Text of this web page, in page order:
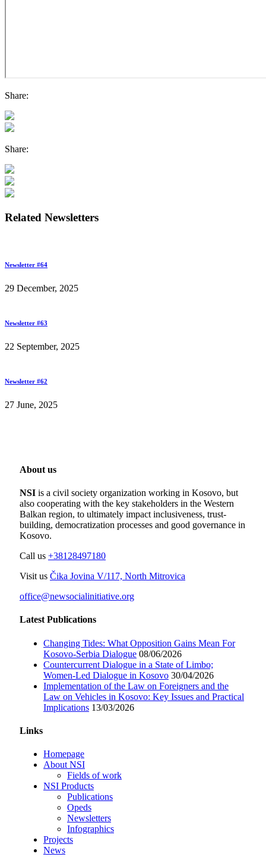
Share:
Share:
Related Newsletters
Newsletter #64
29 December, 2025
Newsletter #63
22 September, 2025
Newsletter #62
27 June, 2025
About us
NSI is a civil society organization working in Kosovo, but
also cooperating with the key stakeholders in the Western
Balkan region, to ultimately impact inclusiveness, trust-
building, democratization processes and good governance in
Kosovo.
Call us +38128497180
Visit us Čika Jovina V/117, North Mitrovica
office@newsocialinitiative.org
Latest Publications
Changing Tides: What Opposition Gains Mean For
Kosovo-Serbia Dialogue 08/06/2026
Countercurrent Dialogue in a State of Limbo;
Women-Led Dialogue in Kosovo 30/04/2026
Implementation of the Law on Foreigners and the
Law on Vehicles in Kosovo: Key Issues and Practical
Implications 13/03/2026
Links
Homepage
About NSI
Fields of work
NSI Products
Publications
Opeds
Newsletters
Infographics
Projects
News